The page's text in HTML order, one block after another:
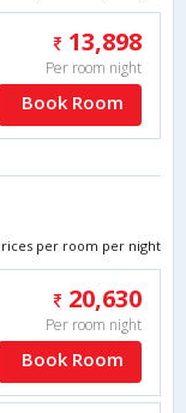
13,898
Per room night
Book Room
per room per night
20,630
Per room night
Book Room